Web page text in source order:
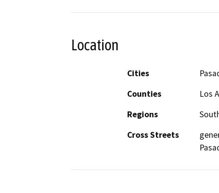
Location
Cities
Counties
Los
Regions
Cross Streets